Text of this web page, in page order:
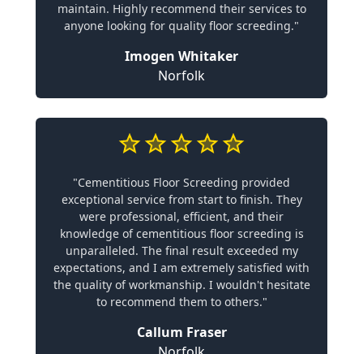
maintain. Highly recommend their services to
anyone looking for quality floor screeding."
Imogen Whitaker
Norfolk
"Cementitious Floor Screeding provided
exceptional service from start to finish. They
were professional, efficient, and their
knowledge of cementitious floor screeding is
unparalleled. The final result exceeded my
expectations, and I am extremely satisfied with
the quality of workmanship. I wouldn't hesitate
to recommend them to others."
Callum Fraser